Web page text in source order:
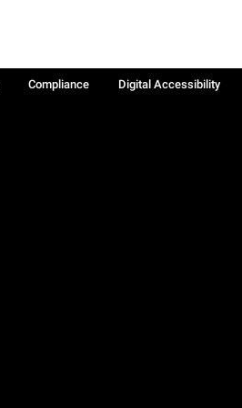
Compliance
Digital Accessibility